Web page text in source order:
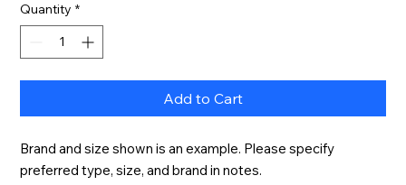
Quantity *
Add to Cart
Brand and size shown is an example. Please specify
preferred type, size, and brand in notes.